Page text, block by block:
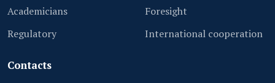
Academicians
Regulatory
Foresight
International cooperation
Contacts